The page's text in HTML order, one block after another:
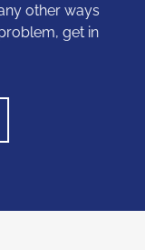
other ways
get in